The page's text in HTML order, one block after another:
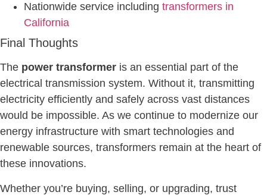
Nationwide service including transformers in
California
Final Thoughts
The power transformer is an essential part of the
electrical transmission system. Without it, transmitting
electricity efficiently and safely across vast distances
would be impossible. As we continue to modernize our
energy infrastructure with smart technologies and
renewable sources, transformers remain at the heart of
these innovations.
Whether you’re buying, selling, or upgrading, trust